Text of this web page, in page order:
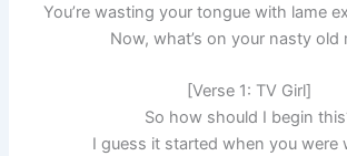
You’re wasting your tongue with lame
Now, what’s on your nasty old
[Verse 1: TV Girl]
So how should I begin
I guess it started when you were